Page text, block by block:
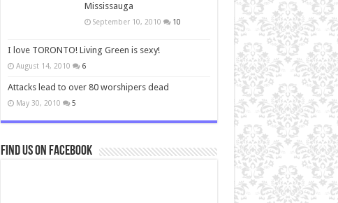
Mississauga
September 10, 2010 10
I love TORONTO! Living Green is sexy!
August 14, 2010 6
Attacks lead to over 80 worshipers dead
May 30, 2010 5
Find us on Facebook